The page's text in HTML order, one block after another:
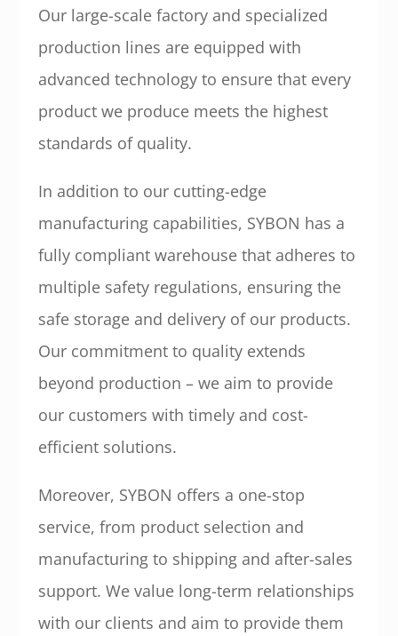
Our large-scale factory and specialized
production lines are equipped with
advanced technology to ensure that every
product we produce meets the highest
standards of quality.
In addition to our cutting-edge
manufacturing capabilities, SYBON has a
fully compliant warehouse that adheres to
multiple safety regulations, ensuring the
safe storage and delivery of our products.
Our commitment to quality extends
beyond production – we aim to provide
our customers with timely and cost-
efficient solutions.
Moreover, SYBON offers a one-stop
service, from product selection and
manufacturing to shipping and after-sales
support. We value long-term relationships
with our clients and aim to provide them